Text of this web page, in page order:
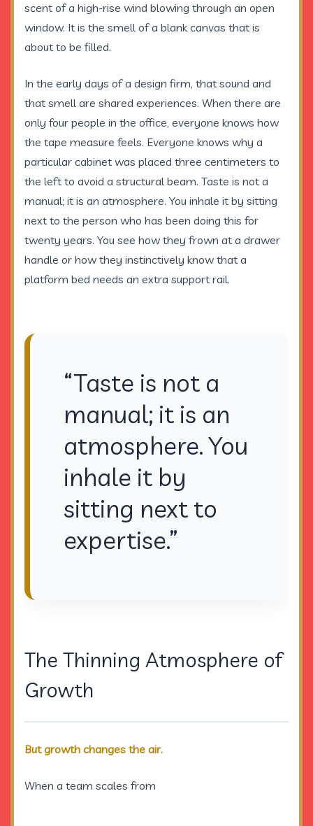
scent of a high-rise wind blowing through an open
window. It is the smell of a blank canvas that is
about to be filled.
In the early days of a design firm, that sound and
that smell are shared experiences. When there are
only four people in the office, everyone knows how
the tape measure feels. Everyone knows why a
particular cabinet was placed three centimeters to
the left to avoid a structural beam. Taste is not a
manual; it is an atmosphere. You inhale it by sitting
next to the person who has been doing this for
twenty years. You see how they frown at a drawer
handle or how they instinctively know that a
platform bed needs an extra support rail.
“Taste is not a
manual; it is an
atmosphere. You
inhale it by
sitting next to
expertise.”
The Thinning Atmosphere of
Growth
But growth changes the air.
When a team scales from